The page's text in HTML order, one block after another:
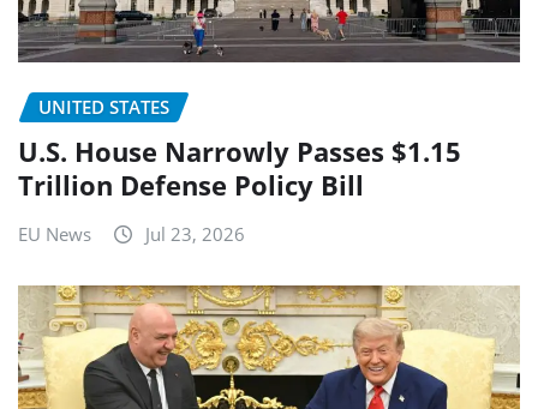
UNITED STATES
U.S. House Narrowly Passes $1.15
Trillion Defense Policy Bill
EU News Jul 23, 2026